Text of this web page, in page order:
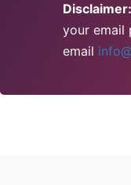
Disclaimer:
your email
email